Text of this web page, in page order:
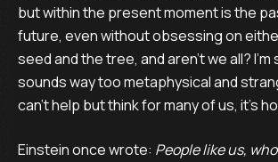
but within the present moment is the
future, even without obsessing on
seed and the tree, and aren’t we all?
sounds way too metaphysical and
can’t help but think for many of us, it’s
Einstein once wrote: People like us,